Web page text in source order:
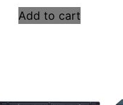
Add to cart